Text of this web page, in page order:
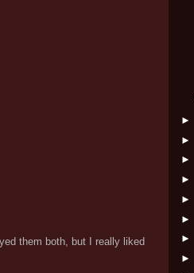
them both, but I really liked
►
►
►
►
►
►
►
►